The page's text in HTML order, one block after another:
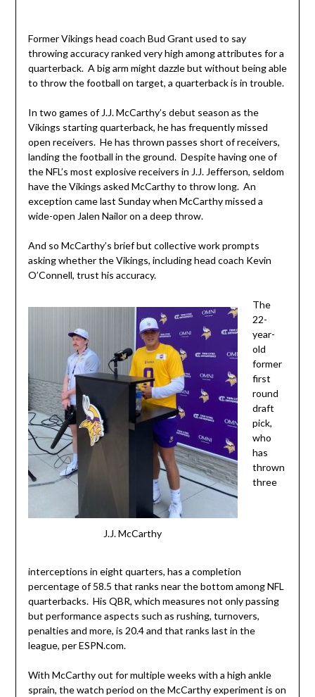
Former Vikings head coach Bud Grant used to say
throwing accuracy ranked very high among attributes for a
quarterback. A big arm might dazzle but without being able
to throw the football on target, a quarterback is in trouble.
In two games of J.J. McCarthy’s debut season as the
Vikings starting quarterback, he has frequently missed
open receivers. He has thrown passes short of receivers,
landing the football in the ground. Despite having one of
the NFL’s most explosive receivers in J.J. Jefferson, seldom
have the Vikings asked McCarthy to throw long. An
exception came last Sunday when McCarthy missed a
wide-open Jalen Nailor on a deep throw.
And so McCarthy’s brief but collective work prompts
asking whether the Vikings, including head coach Kevin
O’Connell, trust his accuracy.
J.J. McCarthy
The
22-
year-
old
former
first
round
draft
pick,
who
has
thrown
three
interceptions in eight quarters, has a completion
percentage of 58.5 that ranks near the bottom among NFL
quarterbacks. His QBR, which measures not only passing
but performance aspects such as rushing, turnovers,
penalties and more, is 20.4 and that ranks last in the
league, per ESPN.com.
With McCarthy out for multiple weeks with a high ankle
sprain, the watch period on the McCarthy experiment is on